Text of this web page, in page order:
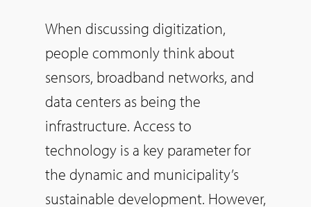
When discussing digitization,
people commonly think about
sensors, broadband networks, and
data centers as being the
infrastructure. Access to
technology is a key parameter for
the dynamic and municipality’s
sustainable development. However,